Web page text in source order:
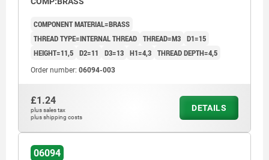
COMPONENT MATERIAL=BRASS
THREAD TYPE=INTERNAL THREAD THREAD=M3 D1=15
HEIGHT=11,5 D2=11 D3=13 H1=4,3 THREAD DEPTH=4,5
Order number: 06094-003
£1.24
plus sales tax
plus shipping costs
DETAILS
06094